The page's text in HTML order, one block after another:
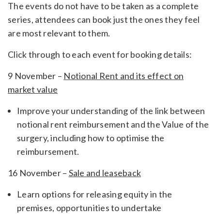
The events do not have to be taken as a complete
series, attendees can book just the ones they feel
are most relevant to them.
Click through to each event for booking details:
9 November – Notional Rent and its effect on
market value
Improve your understanding of the link between
notional rent reimbursement and the Value of the
surgery, including how to optimise the
reimbursement.
16 November – Sale and leaseback
Learn options for releasing equity in the
premises, opportunities to undertake